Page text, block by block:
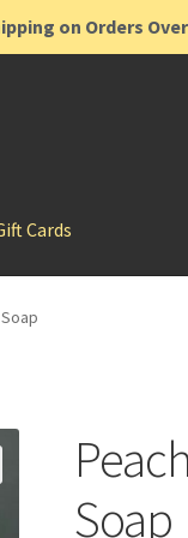
on Orders
Cards
Soap